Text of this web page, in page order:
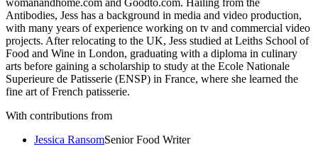
womanandhome.com and Goodto.com. Hailing from the
Antibodies, Jess has a background in media and video production,
with many years of experience working on tv and commercial video
projects. After relocating to the UK, Jess studied at Leiths School of
Food and Wine in London, graduating with a diploma in culinary
arts before gaining a scholarship to study at the Ecole Nationale
Superieure de Patisserie (ENSP) in France, where she learned the
fine art of French patisserie.
With contributions from
Jessica RansomSenior Food Writer